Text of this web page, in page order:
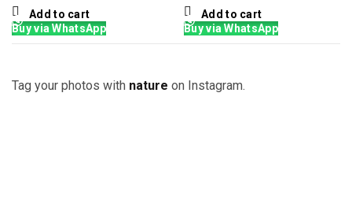
Add to cart
Buy via WhatsApp
Add to cart
Buy via WhatsApp
Tag your photos with nature on Instagram.